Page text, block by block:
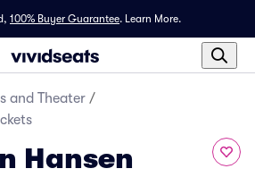
100% Buyer Guarantee. Learn More.
and Theater /
Hansen